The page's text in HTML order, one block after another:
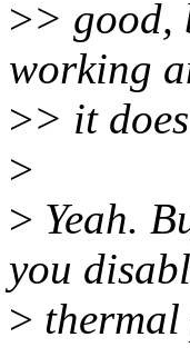
>> good,
working
>> it
>
> Yeah.
you
>